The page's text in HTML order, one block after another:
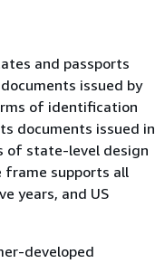
and passports
issued by
of identification
documents issued in
of state-level design
frame supports all
years, and US
developed